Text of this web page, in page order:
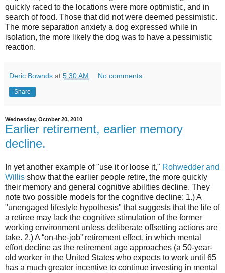
quickly raced to the locations were more optimistic, and in
search of food. Those that did not were deemed pessimistic.
The more separation anxiety a dog expressed while in
isolation, the more likely the dog was to have a pessimistic
reaction.
Deric Bownds at 5:30 AM No comments:
Share
Wednesday, October 20, 2010
Earlier retirement, earlier memory
decline.
In yet another example of "use it or loose it," Rohwedder and
Willis show that the earlier people retire, the more quickly
their memory and general cognitive abilities decline. They
note two possible models for the cognitive decline: 1.) A
"unengaged lifestyle hypothesis" that suggests that the life of
a retiree may lack the cognitive stimulation of the former
working environment unless deliberate offsetting actions are
take. 2.) A “on-the-job” retirement effect, in which mental
effort decline as the retirement age approaches (a 50-year-
old worker in the United States who expects to work until 65
has a much greater incentive to continue investing in mental